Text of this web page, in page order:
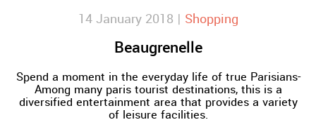
14 January 2018 | Shopping
Beaugrenelle
Spend a moment in the everyday life of true Parisians-
Among many paris tourist destinations, this is a
diversified entertainment area that provides a variety
of leisure facilities.